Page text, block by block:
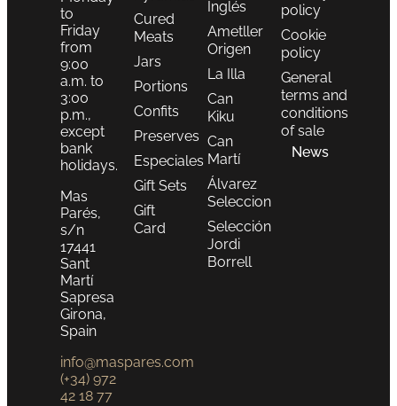
to
Friday
from
9:00
a.m. to
3:00
p.m.,
except
bank
holidays.
Mas
Parés,
s/n
17441
Sant
Martí
Sapresa
Girona,
Spain
info@maspares.com
(+34) 972
42 18 77
Cured
Meats
Jars
Portions
Confits
Preserves
Especiales
Gift Sets
Gift
Card
Inglés
Ametller
Origen
La Illa
Can
Kiku
Can
Martí
Álvarez
Seleccion
Selección
Jordi
Borrell
policy
Cookie
policy
General
terms and
conditions
of sale
News